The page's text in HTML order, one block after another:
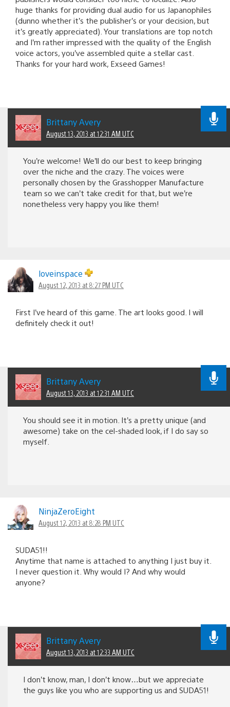
huge thanks for providing dual audio for us Japanophiles
(dunno whether it’s the publisher’s or your decision, but
it’s greatly appreciated). Your translations are top notch
and I’m rather impressed with the quality of the English
voice actors, you’ve assembled quite a stellar cast.
Thanks for your hard work, Exseed Games!
Brittany Avery
August 13, 2013 at 12:31 AM UTC
You’re welcome! We’ll do our best to keep bringing
over the niche and the crazy. The voices were
personally chosen by the Grasshopper Manufacture
team so we can’t take credit for that, but we’re
nonetheless very happy you like them!
loveinspace
August 12, 2013 at 8:27 PM UTC
First I’ve heard of this game. The art looks good. I will
definitely check it out!
Brittany Avery
August 13, 2013 at 12:31 AM UTC
You should see it in motion. It’s a pretty unique (and
awesome) take on the cel-shaded look, if I do say so
myself.
NinjaZeroEight
August 12, 2013 at 8:28 PM UTC
SUDA51!!
Anytime that name is attached to anything I just buy it.
I never question it. Why would I? And why would
anyone?
Brittany Avery
August 13, 2013 at 12:33 AM UTC
I don’t know, man, I don’t know…but we appreciate
the guys like you who are supporting us and SUDA51!